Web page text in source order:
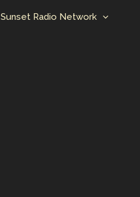
Sunset Radio Network